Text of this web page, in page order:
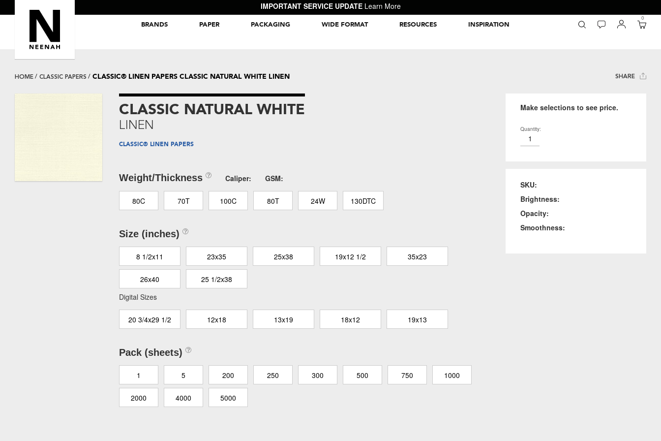
IMPORTANT SERVICE UPDATE Learn More
BRANDS PAPER PACKAGING WIDE FORMAT RESOURCES INSPIRATION
0
SHARE
HOME CLASSIC PAPERS CLASSIC® LINEN PAPERS CLASSIC NATURAL WHITE LINEN
CLASSIC NATURAL WHITE
LINEN
CLASSIC® LINEN PAPERS
Weight/Thickness Caliper: GSM:
80C 70T 100C 80T 24W 130DTC
Size (inches)
8 1/2x11 23x35 25x38 19x12 1/2 35x23
26x40
25 1/2x38
Digital Sizes
20 3/4x29 1/2 12x18 13x19 18x12 19x13
Pack (sheets)
1 5 200 250 300 500 750 1000
2000 4000 5000
Make selections to see price.
Quantity:
SKU:
Brightness:
Opacity:
Smoothness: